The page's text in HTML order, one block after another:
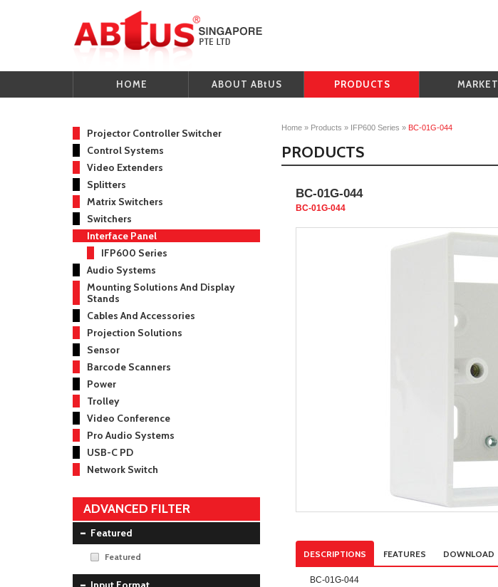
HOME ABOUT ABtUS PRODUCTS MARKET
Home» Products » IFP600 Series » BC-01G-044
PRODUCTS
BC-01G-044
BC-01G-044
DESCRIPTIONS FEATURES DOWNLOAD
BC-01G-044
Projector Controller Switcher
Control Systems
Video Extenders
Splitters
Matrix Switchers
Switchers
Interface Panel
IFP600 Series
Audio Systems
Mounting Solutions And Display
Stands
Cables And Accessories
Projection Solutions
Sensor
Barcode Scanners
Power
Trolley
Video Conference
Pro Audio Systems
USB-C PD
Network Switch
ADVANCED FILTER
Featured
Featured